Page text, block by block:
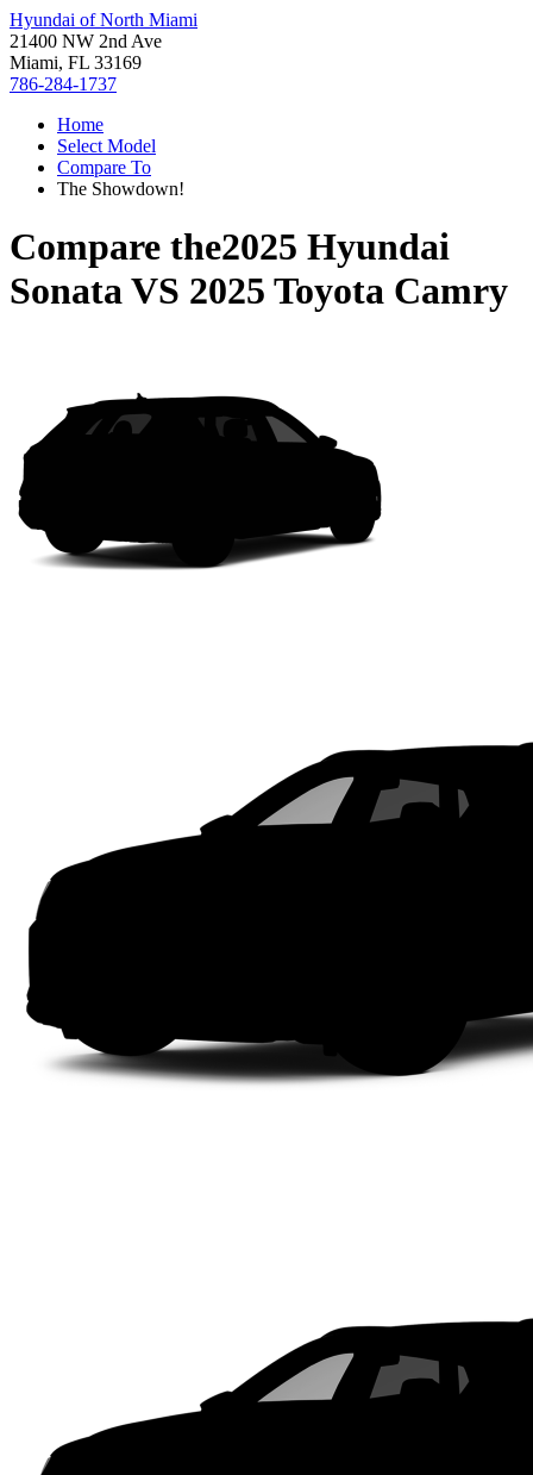
Hyundai of North Miami
21400 NW 2nd Ave
Miami, FL 33169
786-284-1737
Home
Select Model
Compare To
The Showdown!
Compare the2025 Hyundai
SonataVS 2025 Toyota Camry